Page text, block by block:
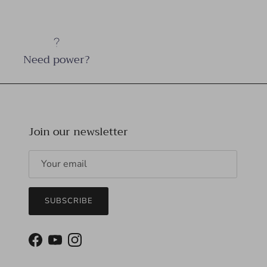
Need power?
Join our newsletter
SUBSCRIBE
Facebook
YouTubeInstagram